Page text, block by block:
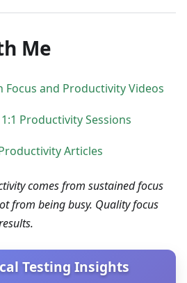
Me
Focus and Productivity Videos
Productivity Sessions
Articles
comes from sustained focus
from being busy. Quality focus
Testing Insights